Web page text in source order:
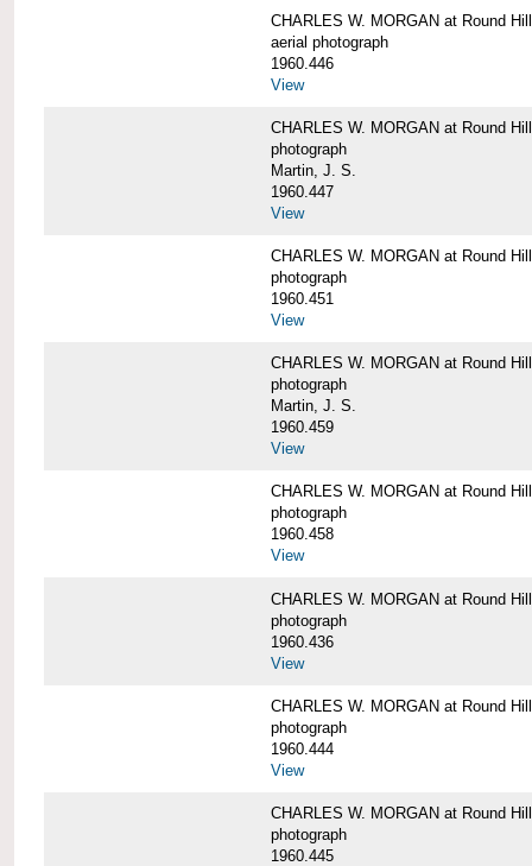
CHARLES W. MORGAN at Round
aerial photograph
1960.446
View
CHARLES W. MORGAN at Round
photograph
Martin, J. S.
1960.447
View
CHARLES W. MORGAN at Round
photograph
1960.451
View
CHARLES W. MORGAN at Round
photograph
Martin, J. S.
1960.459
View
CHARLES W. MORGAN at Round
photograph
1960.458
View
CHARLES W. MORGAN at Round
photograph
1960.436
View
CHARLES W. MORGAN at Round
photograph
1960.444
View
CHARLES W. MORGAN at Round
photograph
1960.445